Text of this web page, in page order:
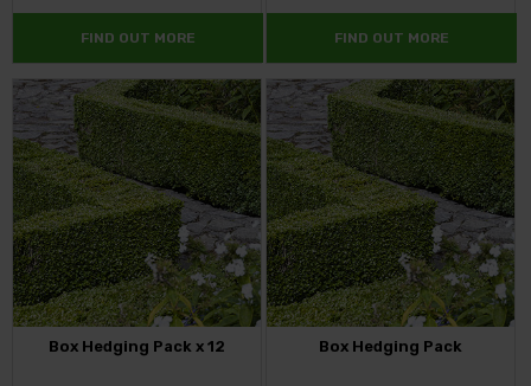
FIND OUT MORE FIND OUT MORE
Box Hedging Pack x 12 Box Hedging Pack